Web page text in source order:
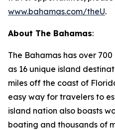
www.bahamas.com/theU
About The Bahamas:
The Bahamas has over
as 16 unique island
miles off the coast of
easy way for travelers to
island nation also boasts
boating and thousands of